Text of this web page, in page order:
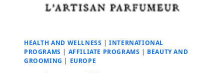
HEALTH AND WELLNESS |INTERNATIONAL
PROGRAMS | AFFILIATE PROGRAMS | BEAUTY AND
GROOMING | EUROPE